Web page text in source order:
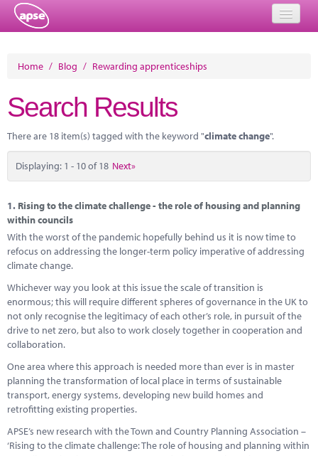
About
Member Resources
Training
Solutions
Performance Networks
Energy
Research
Marketplace
News
Contact
Home / Blog / Rewarding apprenticeships
Search Results
There are 18 item(s) tagged with the keyword "climate change".
Displaying: 1 - 10 of 18 Next»
1. Rising to the climate challenge - the role of housing and planning
within councils
With the worst of the pandemic hopefully behind us it is now time to
refocus on addressing the longer-term policy imperative of addressing
climate change.
Whichever way you look at this issue the scale of transition is
enormous; this will require different spheres of governance in the UK to
not only recognise the legitimacy of each other’s role, in pursuit of the
drive to net zero, but also to work closely together in cooperation and
collaboration.
One area where this approach is needed more than ever is in master
planning the transformation of local place in terms of sustainable
transport, energy systems, developing new build homes and
retrofitting existing properties.
APSE’s new research with the Town and Country Planning Association –
‘Rising to the climate challenge: The role of housing and planning within